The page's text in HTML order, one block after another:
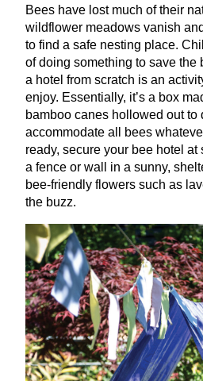
Bees have lost much of their
wildflower meadows vanish
to find a safe nesting place.
of doing something to save the
a hotel from scratch is an
enjoy. Essentially, it’s a box
bamboo canes hollowed out to
accommodate all bees
ready, secure your bee hotel at
a fence or wall in a sunny,
bee-friendly flowers such as
the buzz.